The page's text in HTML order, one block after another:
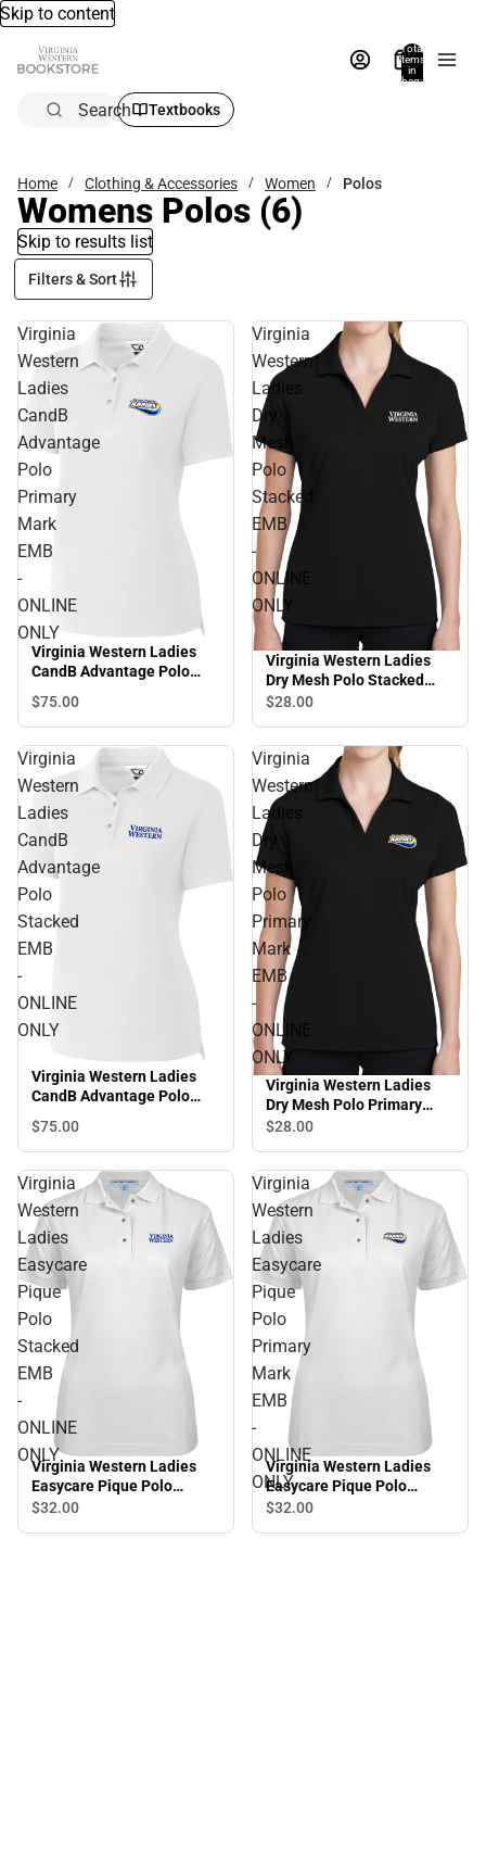
Skip to content
Total
items
in
bag:
Search Textbooks
Home Clothing & Accessories Women Polos
Womens Polos (6)
Skip to results list
Filters & Sort
Virginia
Western
Ladies
CandB
Advantage
Polo
Primary
Mark
EMB
-
ONLINE
ONLY
Virginia Western Ladies
CandB Advantage Polo
ONLINE ONLY
$75.00
Virginia
Western
Ladies
Dry
Mesh
Polo
Stacked
EMB
-
ONLINE
ONLY
Virginia Western Ladies
Dry Mesh Polo Stacked
EMB - ONLINE ONLY
$28.00
Virginia
Western
Ladies
CandB
Advantage
Polo
Stacked
EMB
-
ONLINE
ONLY
Virginia Western Ladies
CandB Advantage Polo
ONLY
$75.00
Virginia
Western
Ladies
Dry
Mesh
Polo
Primary
Mark
EMB
-
ONLINE
ONLY
Virginia Western Ladies
Dry Mesh Polo Primary
Mark EMB - ONLINE ONLY
$28.00
Virginia
Western
Ladies
Easycare
Pique
Polo
Stacked
EMB
-
ONLINE
ONLY
Virginia Western Ladies
Easycare Pique Polo
Stacked EMB - ONLINE
$32.00
Virginia
Western
Ladies
Easycare
Pique
Polo
Primary
Mark
EMB
-
ONLINE
ONLY
Virginia Western Ladies
Easycare Pique Polo
Primary Mark EMB -
$32.00